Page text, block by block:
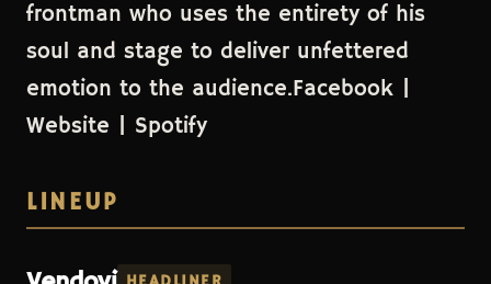
frontman who uses the entirety of his
soul and stage to deliver unfettered
emotion to the audience.Facebook |
Website | Spotify
LINEUP